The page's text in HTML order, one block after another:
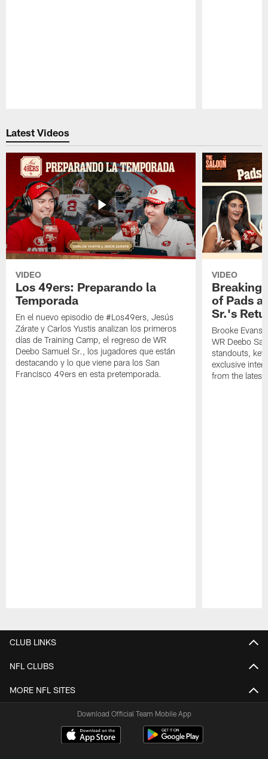
Latest Videos
VIDEO
Los 49ers: Preparando la
Temporada
En el nuevo episodio de #Los49ers, Jesús
Zárate y Carlos Yustis analizan los primeros
días de Training Camp, el regreso de WR
Deebo Samuel Sr., los jugadores que están
destacando y lo que viene para los San
Francisco 49ers en esta pretemporada.
VIDEO
Breaking
of Pads
Sr.'s
Brooke Evans
WR Deebo
standouts,
exclusive
from the latest
CLUB LINKS
NFL CLUBS
MORE NFL SITES
Download Official Team Mobile App